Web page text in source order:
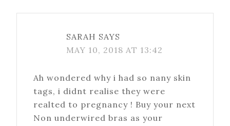
SARAH SAYS
MAY 10, 2018 AT 13:42
Ah wondered why i had so nany skin
tags, i didnt realise they were
realted to pregnancy ! Buy your next
Non underwired bras as your